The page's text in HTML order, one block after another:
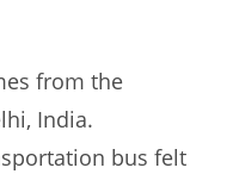
from the
India.
bus felt